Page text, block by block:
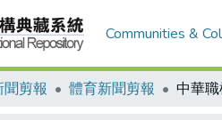
Communities &
剪報 體育新聞剪報